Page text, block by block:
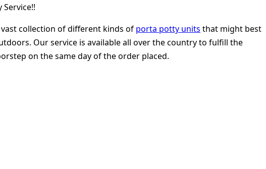
collection of different kinds of porta potty units that might best
Our service is available all over the country to fulfill the
on the same day of the order placed.